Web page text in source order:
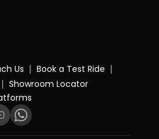
Us | Book a Test Ride |
| Showroom Locator